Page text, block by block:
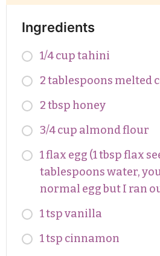
Ingredients
1/4 cup tahini
2 tablespoons melted
2 tbsp honey
3/4 cup almond flour
1 flax egg (1 tbsp flax
tablespoons water,
normal egg but I ran
1 tsp vanilla
1 tsp cinnamon